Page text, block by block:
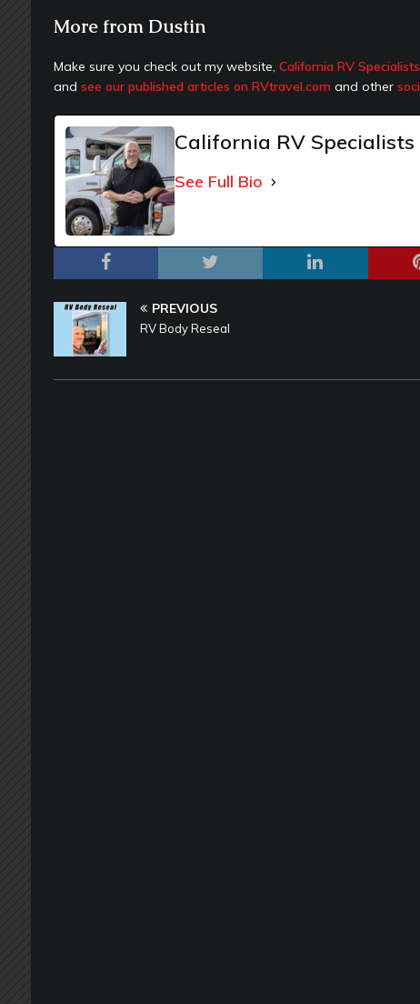
More from Dustin
Make sure you check out my website, California RV Specialists
and see our published articles on RVtravel.com and other
California RV Specialists
See Full Bio
PREVIOUS
RV Body Reseal